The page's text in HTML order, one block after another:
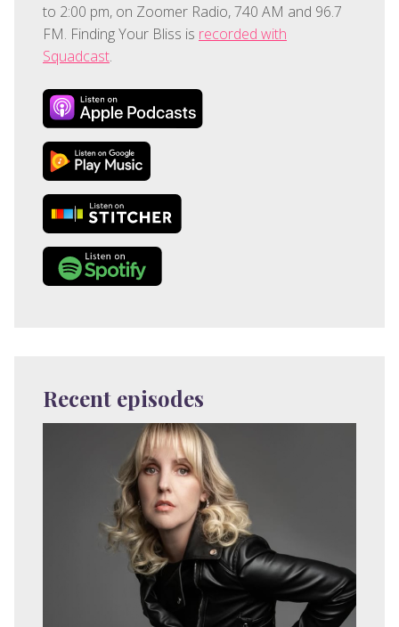
to 2:00 pm, on Zoomer Radio, 740 AM and 96.7
FM. Finding Your Bliss is recorded with
Squadcast.
Recent episodes